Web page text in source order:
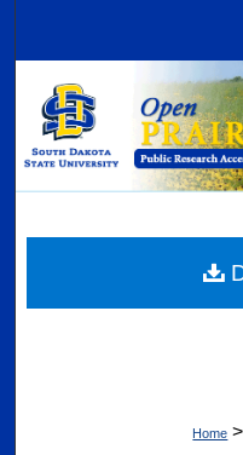
Digital
Home >